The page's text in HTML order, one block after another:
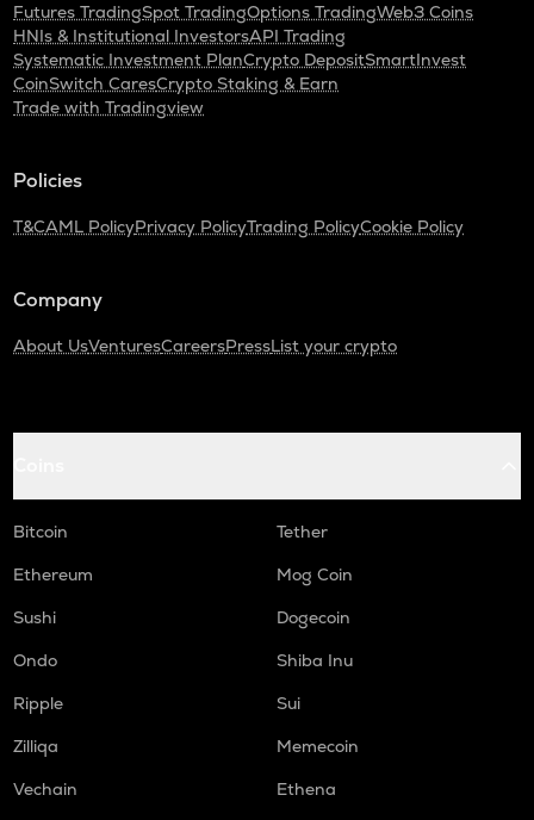
Futures TradingSpot TradingOptions TradingWeb3 Coins
HNIs & Institutional InvestorsAPI Trading
Systematic Investment PlanCrypto DepositSmartInvest
CoinSwitch CaresCrypto Staking & Earn
Trade with Tradingview
Policies
T&CAML PolicyPrivacy PolicyTrading PolicyCookie Policy
Company
About UsVenturesCareersPressList your crypto
Bitcoin
Tether
Ethereum
Mog Coin
Sushi
Dogecoin
Ondo
Shiba Inu
Ripple
Sui
Zilliqa
Memecoin
Vechain
Ethena